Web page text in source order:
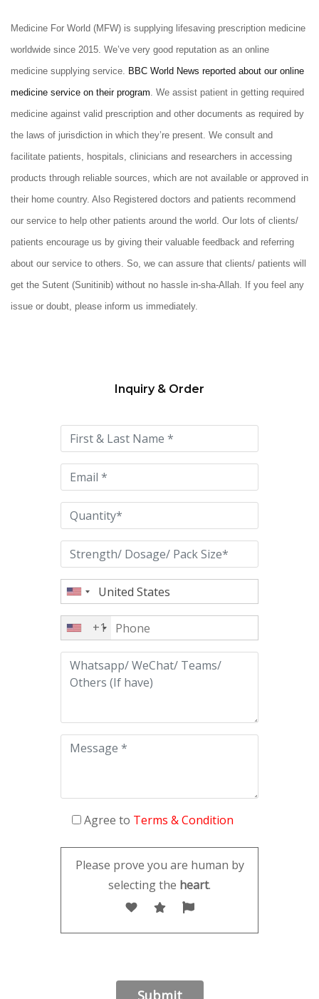
Medicine For World (MFW) is supplying lifesaving prescription medicine
worldwide since 2015. We’ve very good reputation as an online
medicine supplying service. BBC World News reported about our online
medicine service on their program. We assist patient in getting required
medicine against valid prescription and other documents as required by
the laws of jurisdiction in which they’re present. We consult and
facilitate patients, hospitals, clinicians and researchers in accessing
products through reliable sources, which are not available or approved in
their home country. Also Registered doctors and patients recommend
our service to help other patients around the world. Our lots of clients/
patients encourage us by giving their valuable feedback and referring
about our service to others. So, we can assure that clients/ patients will
get the Sutent (Sunitinib) without no hassle in-sha-Allah. If you feel any
issue or doubt, please inform us immediately.
this
field
empty.
Inquiry & Order
+1
Agree to Terms & Condition
Please prove you are human by
selecting the heart.